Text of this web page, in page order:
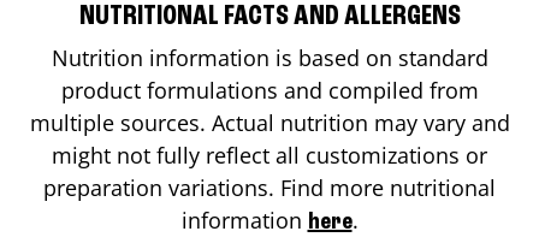
NUTRITIONAL FACTS AND ALLERGENS
Nutrition information is based on standard
product formulations and compiled from
multiple sources. Actual nutrition may vary and
might not fully reflect all customizations or
preparation variations. Find more nutritional
information here.